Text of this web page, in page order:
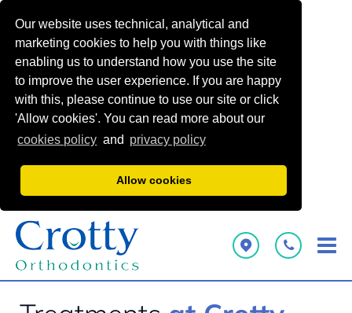
Our website uses technical, analytical and
marketing cookies to help you with things like
enabling us to understand how you use the site
to improve the user experience. If you are happy
with this, please continue to use our site or click
'Allow cookies'. You can read more about our
cookies policy and privacy policy
Allow cookies